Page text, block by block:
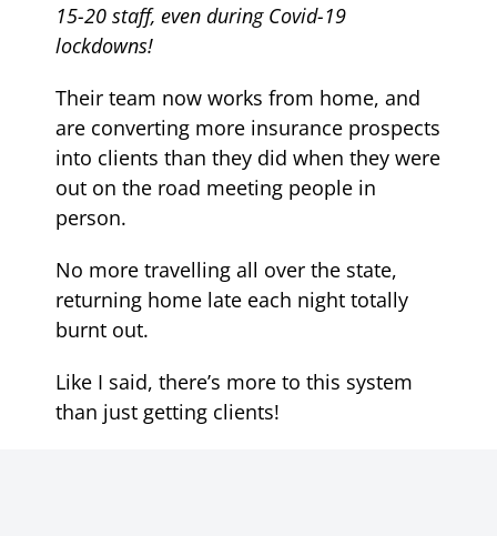
15-20 staff, even during Covid-19
lockdowns!
Their team now works from home, and
are converting more insurance prospects
into clients than they did when they were
out on the road meeting people in
person.
No more travelling all over the state,
returning home late each night totally
burnt out.
Like I said, there’s more to this system
than just getting clients!